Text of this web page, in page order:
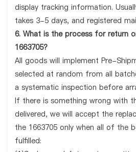
display tracking information.
takes 3-5 days, and registered
6. What is the process for return
1663705?
All goods will implement Pre-
selected at random from all
a systematic inspection before
If there is something wrong with
delivered, we will accept the
the 1663705 only when all of the
fulfilled: